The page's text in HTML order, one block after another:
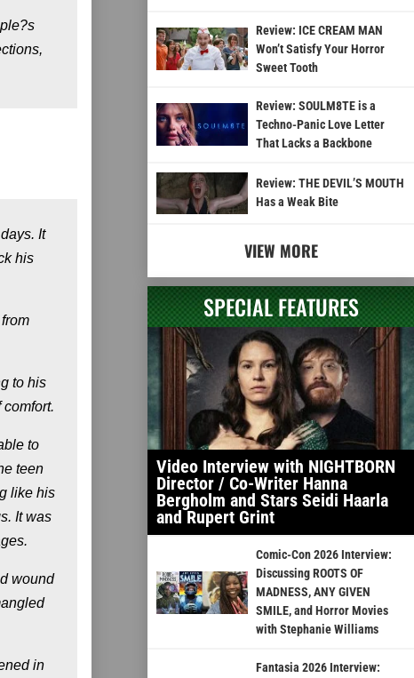
It
his
to his
to
teen
like his
It was
wound
in
Review: ICE CREAM MAN
Won’t Satisfy Your Horror
Sweet Tooth
Review: SOULM8TE is a
Techno-Panic Love Letter
That Lacks a Backbone
Review: THE DEVIL’S MOUTH
Has a Weak Bite
VIEW MORE
SPECIAL FEATURES
Video Interview with NIGHTBORN
Director / Co-Writer Hanna
Bergholm and Stars Seidi Haarla
and Rupert Grint
Comic-Con 2026 Interview:
Discussing ROOTS OF
MADNESS, ANY GIVEN
SMILE, and Horror Movies
with Stephanie Williams
Fantasia 2026 Interview: